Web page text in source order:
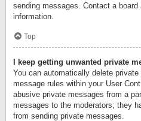
sending messages. Contact a
information.
Top
I keep getting unwanted private
You can automatically delete
message rules within your User
abusive private messages from a
messages to the moderators; they
from sending private messages.